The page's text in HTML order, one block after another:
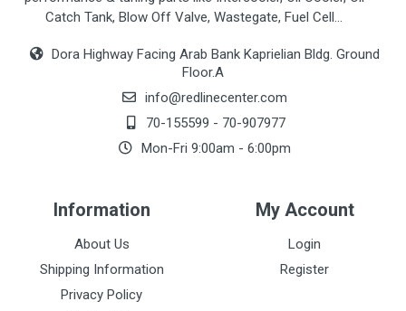
Catch Tank, Blow Off Valve, Wastegate, Fuel Cell...
Dora Highway Facing Arab Bank Kaprielian Bldg. Ground
Floor.A
info@redlinecenter.com
70-155599 - 70-907977
Mon-Fri 9:00am - 6:00pm
Information
About Us
Shipping Information
Privacy Policy
My Account
Login
Register